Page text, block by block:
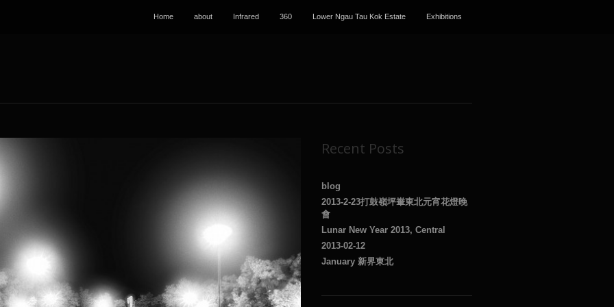
Home about Infrared 360 Lower Ngau Tau Kok Estate Exhibitions
Recent Posts
blog
2013-2-23打鼓嶺坪輋東北元宵花燈晚
會
Lunar New Year 2013, Central
2013-02-12
January 新界東北